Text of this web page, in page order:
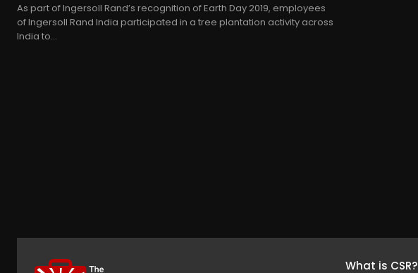
As part of Ingersoll Rand’s recognition of Earth Day 2019, employees
of Ingersoll Rand India participated in a tree plantation activity across
India to...
What is CSR?